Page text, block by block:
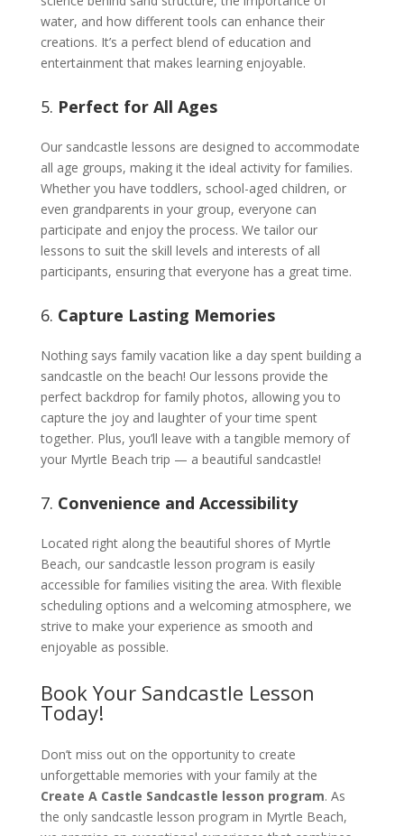
water, and how different tools can enhance their
creations. It’s a perfect blend of education and
entertainment that makes learning enjoyable.
5. Perfect for All Ages
Our sandcastle lessons are designed to accommodate
all age groups, making it the ideal activity for families.
Whether you have toddlers, school-aged children, or
even grandparents in your group, everyone can
participate and enjoy the process. We tailor our
lessons to suit the skill levels and interests of all
participants, ensuring that everyone has a great time.
6. Capture Lasting Memories
Nothing says family vacation like a day spent building a
sandcastle on the beach! Our lessons provide the
perfect backdrop for family photos, allowing you to
capture the joy and laughter of your time spent
together. Plus, you’ll leave with a tangible memory of
your Myrtle Beach trip — a beautiful sandcastle!
7. Convenience and Accessibility
Located right along the beautiful shores of Myrtle
Beach, our sandcastle lesson program is easily
accessible for families visiting the area. With flexible
scheduling options and a welcoming atmosphere, we
strive to make your experience as smooth and
enjoyable as possible.
Book Your Sandcastle Lesson
Today!
Don’t miss out on the opportunity to create
unforgettable memories with your family at the
Create A Castle Sandcastle lesson program. As
the only sandcastle lesson program in Myrtle Beach,